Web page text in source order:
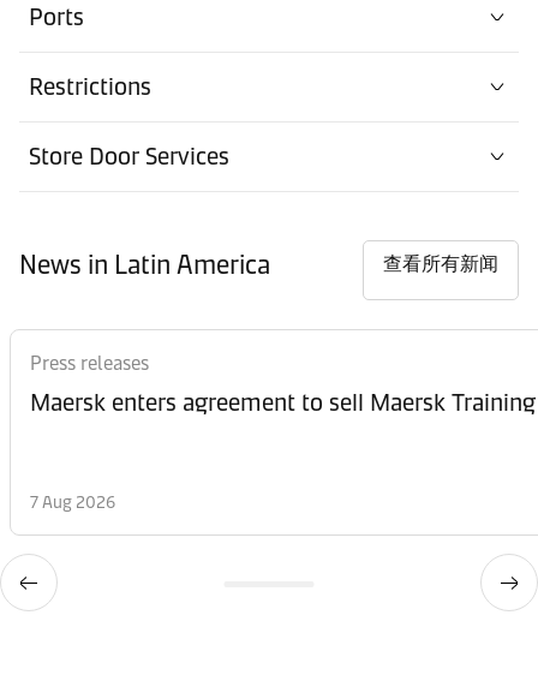
Ports
Restrictions
Store Door Services
News in Latin America 查看所有新闻
Press releases
Maersk enters agreement to sell Maersk Training
7 Aug 2026